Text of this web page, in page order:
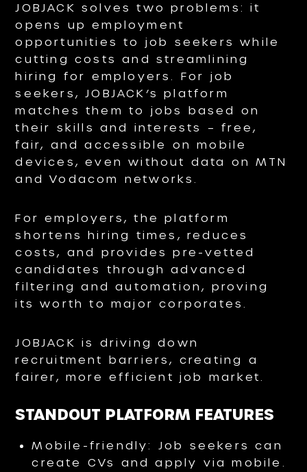
JOBJACK solves two problems: it
opens up employment
opportunities to job seekers while
cutting costs and streamlining
hiring for employers. For job
seekers, JOBJACK’s platform
matches them to jobs based on
their skills and interests – free,
fair, and accessible on mobile
devices, even without data on MTN
and Vodacom networks.
For employers, the platform
shortens hiring times, reduces
costs, and provides pre-vetted
candidates through advanced
filtering and automation, proving
its worth to major corporates.
JOBJACK is driving down
recruitment barriers, creating a
fairer, more efficient job market.
STANDOUT PLATFORM FEATURES
Mobile-friendly: Job seekers can
create CVs and apply via mobile.